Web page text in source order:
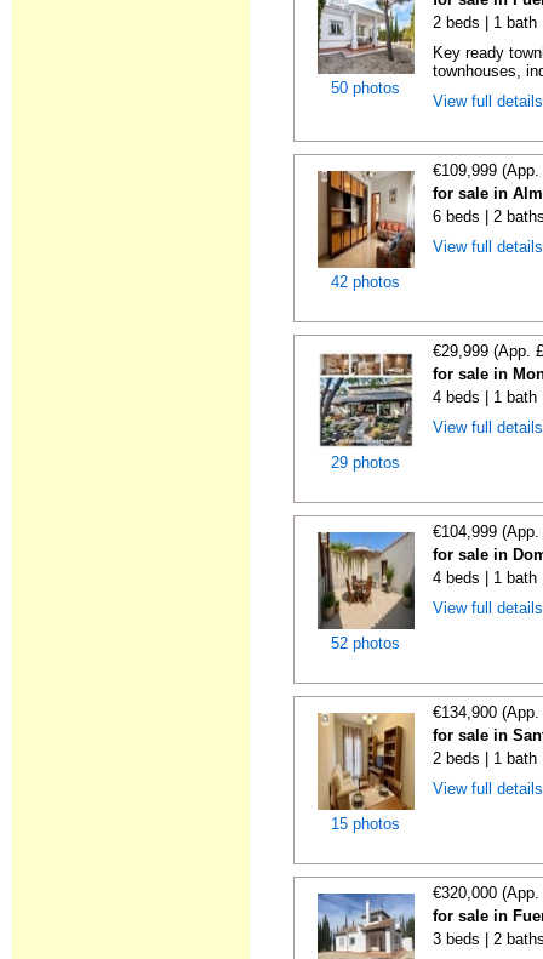
50 photos
2 beds | 1 bath
Key ready
townhouses,
View full
42 photos
€109,999
for sale in
6 beds | 2
View full
29 photos
€29,999 (App.
for sale in
4 beds | 1 bath
View full
52 photos
€104,999
for sale in
4 beds | 1 bath
View full
15 photos
€134,900
for sale in
2 beds | 1 bath
View full
€320,000
for sale in
3 beds | 2